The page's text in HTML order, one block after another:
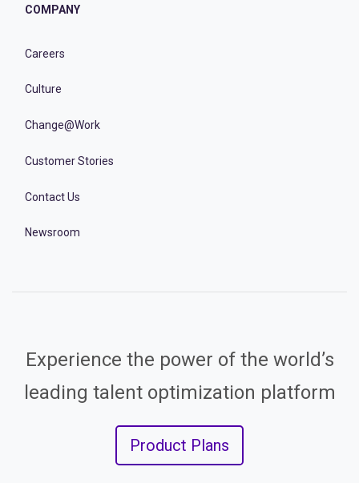
COMPANY
Careers
Culture
Change@Work
Customer Stories
Contact Us
Newsroom
Experience the power of the world’s
leading talent optimization platform
Product Plans